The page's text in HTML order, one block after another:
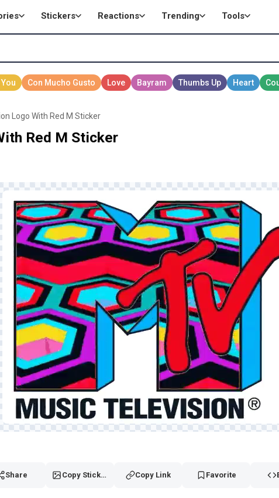
Stickers Reactions Trending Tools
Logo With Red M Sticker
Red M Sticker
Share Copy Sticker Copy Link Favorite